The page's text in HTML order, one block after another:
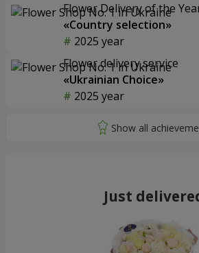
Flower Delivery of the
«Country selection»
2025 year
Flower delivery service
«Ukrainian Choice»
2025 year
Just